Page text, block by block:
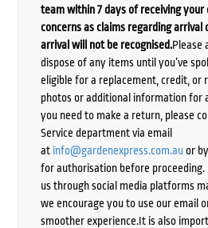
team within 7 days of receiving your
concerns as claims regarding
arrival will not be recognised.Please
dispose of any items until you’ve
eligible for a replacement, credit, or
photos or additional information for
you need to make a return, please
Service department via email
at info@gardenexpress.com.auor by
for authorisation before proceeding.
us through social media platforms
we encourage you to use our email
smoother experience.It is also